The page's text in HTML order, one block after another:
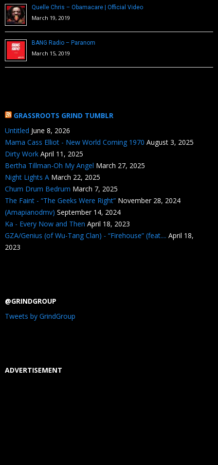
Quelle Chris – Obamacare | Official Video
March 19, 2019
BANG Radio – Paranom
March 15, 2019
GRASSROOTS GRIND TUMBLR
Untitled June 8, 2026
Mama Cass Elliot - New World Coming 1970 August 3, 2025
Dirty Work April 11, 2025
Bertha Tillman-Oh My Angel March 27, 2025
Night Lights A March 22, 2025
Chum Drum Bedrum March 7, 2025
The Faint - “The Geeks Were Right” November 28, 2024
(Amapianodmv) September 14, 2024
Ka - Every Now and Then April 18, 2023
GZA/Genius (of Wu-Tang Clan) - “Firehouse” (feat.... April 18,
2023
@GRINDGROUP
Tweets by GrindGroup
ADVERTISEMENT